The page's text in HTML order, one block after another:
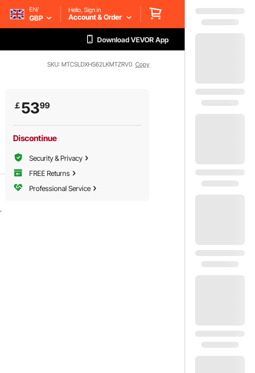
EN/
GBP
Hello, Sign in
Account & Order
Download VEVOR App
SKU: MTCSLDXHS62LKMTZRV0 Copy
.
￡5399
Discontinue
Security & Privacy
FREE Returns
Professional Service